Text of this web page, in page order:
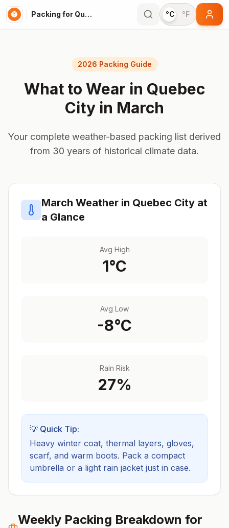
Packing for Quebec City °C °F
2026 Packing Guide
What to Wear in Quebec
City in March
Your complete weather-based packing list derived
from 30 years of historical climate data.
March Weather in Quebec City at
a Glance
Avg High
1°C
Avg Low
-8°C
Rain Risk
27%
💡 Quick Tip:
Heavy winter coat, thermal layers, gloves,
scarf, and warm boots. Pack a compact
umbrella or a light rain jacket just in case.
Weekly Packing Breakdown for